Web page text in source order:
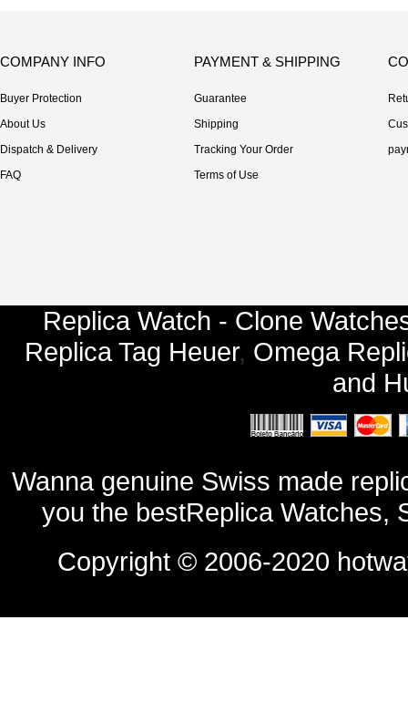
COMPANY INFO
Buyer Protection
About Us
Dispatch & Delivery
FAQ
PAYMENT & SHIPPING
Guarantee
Shipping
Tracking Your Order
Terms of Use
Replica Watch - Clone
Replica Tag Heuer, Omega
and
Wanna genuine Swiss made
you the bestReplica Watches,
Copyright © 2006-2020